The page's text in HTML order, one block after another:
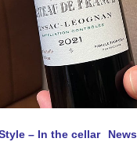
– In the cellar News